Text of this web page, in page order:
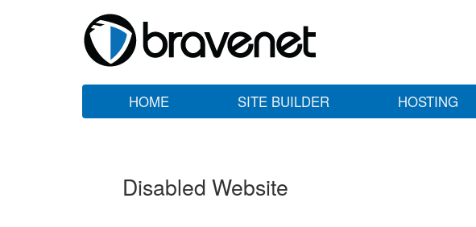
HOME SITE BUILDER HOSTING
Disabled Website